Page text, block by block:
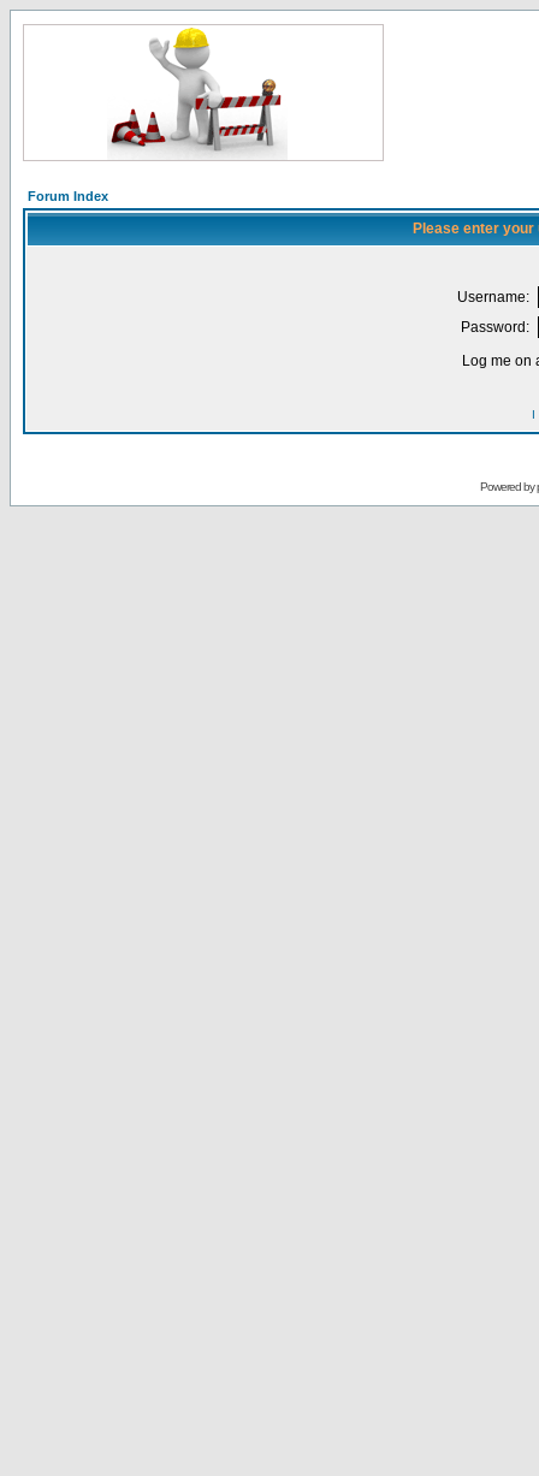
Forum Index
Please enter
Username:
Password:
Log me on
I
Powered by